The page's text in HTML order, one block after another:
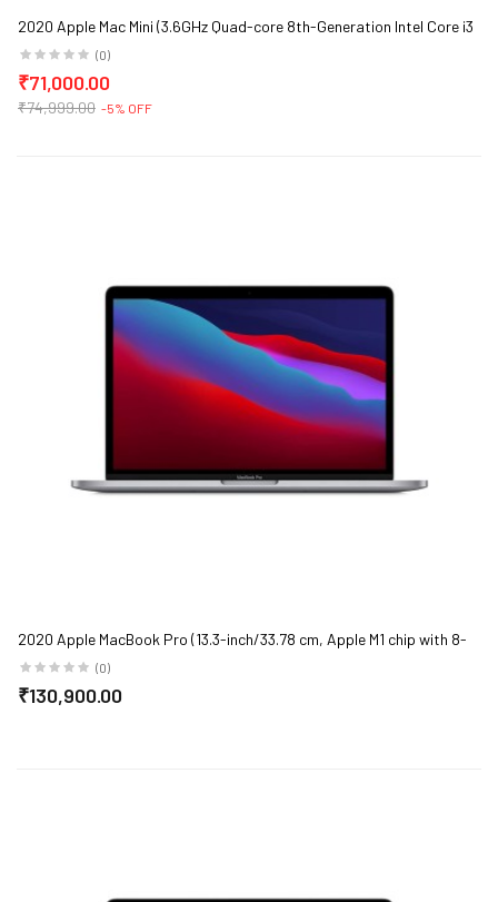
2020 Apple Mac Mini (3.6GHz Quad-core 8th-Generation Intel Core i3
Processor, 8GB RAM, 256GB)
(0)
₹71,000.00
₹74,999.00 -5% OFF
2020 Apple MacBook Pro (13.3-inch/33.78 cm, Apple M1 chip with 8-
core CPU and 8-core GPU, 8GB RAM, 512GB SSD) - Space Grey
(0)
₹130,900.00